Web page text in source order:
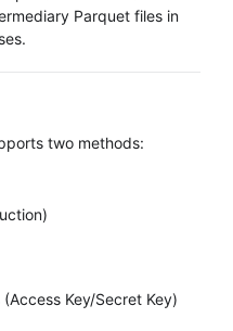
Parquet files in
two methods:
Key/Secret Key)